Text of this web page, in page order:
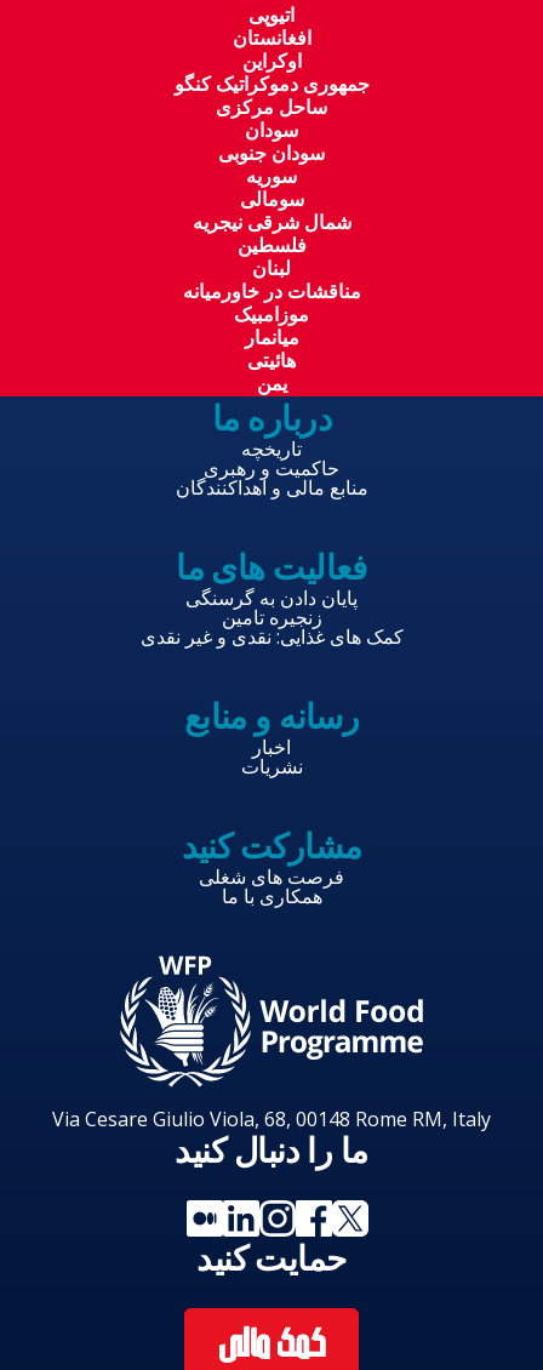
اتیوپی
افغانستان
اوکراین
جمهوری دموکراتیک کنگو
ساحل مرکزی
سودان
سودان جنوبی
سوریه
سومالی
شمال شرقی نیجریه
فلسطین
لبنان
مناقشات در خاورمیانه
موزامبیک
میانمار
هائیتی
یمن
درباره ما
تاریخچه
حاکمیت و رهبری
منابع مالی و اهداکنندگان
فعالیت های ما
پایان دادن به گرسنگی
زنجیره تامین
کمک های غذایی: نقدی و غیر نقدی
رسانه و منابع
اخبار
نشریات
مشارکت کنید
فرصت های شغلی
همکاری با ما
Via Cesare Giulio Viola, 68, 00148 Rome RM, Italy
ما را دنبال کنید
حمایت کنید
کمک مالی